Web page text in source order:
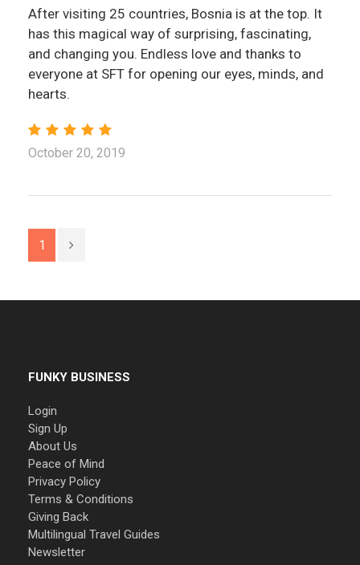
After visiting 25 countries, Bosnia is at the top. It
has this magical way of surprising, fascinating,
and changing you. Endless love and thanks to
everyone at SFT for opening our eyes, minds, and
hearts.
October 20, 2019
1
FUNKY BUSINESS
Login
Sign Up
About Us
Peace of Mind
Privacy Policy
Terms & Conditions
Giving Back
Multilingual Travel Guides
Newsletter